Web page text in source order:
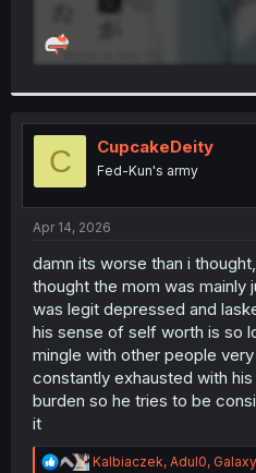
C CupcakeDeity
Fed-Kun's army
Apr 14, 2026
damn its worse than i
thought the mom was mainly
was legit depressed and
his sense of self worth is so
mingle with other people
constantly exhausted with
burden so he tries to be
it
R
Kalbiaczek, Adul0,